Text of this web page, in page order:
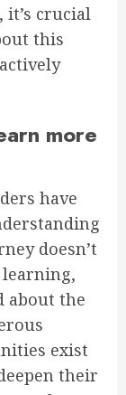
crucial
this
more
have
doesn’t
learning,
about the
exist
their